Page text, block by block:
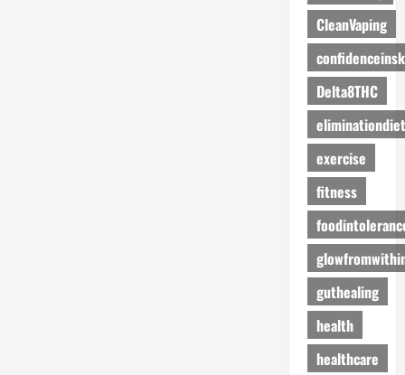
CleanVaping
Delta8THC
eliminationdiet
exercise
fitness
guthealing
health
healthcare